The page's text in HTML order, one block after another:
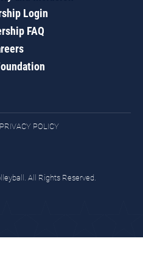
Login
FAQ
PRIVACY POLICY
All Rights Reserved.